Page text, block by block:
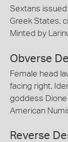
Sextans issued
Greek States,
Minted by
Obverse
Female head
facing right.
goddess
American
Reverse